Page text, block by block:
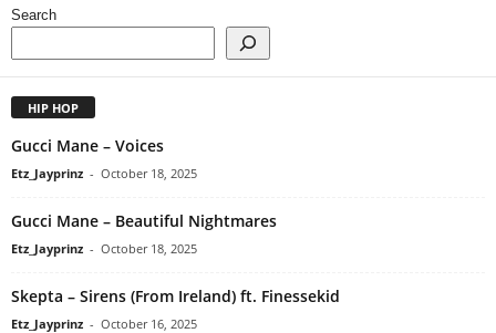
Search
HIP HOP
Gucci Mane – Voices
Etz_Jayprinz - October 18, 2025
Gucci Mane – Beautiful Nightmares
Etz_Jayprinz - October 18, 2025
Skepta – Sirens (From Ireland) ft. Finessekid
Etz_Jayprinz - October 16, 2025